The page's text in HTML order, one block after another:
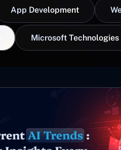
App Development
Microsoft Technologies